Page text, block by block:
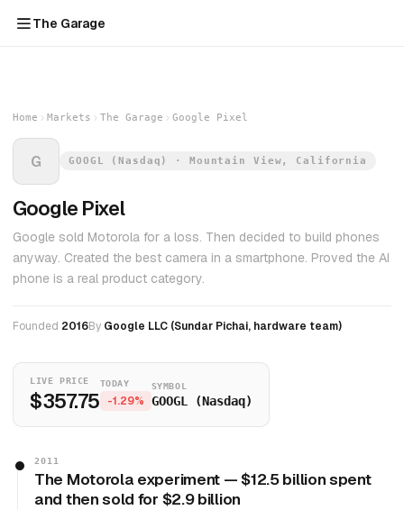
The Garage
Home Markets The Garage Google Pixel
G GOOGL (Nasdaq) · Mountain View, California
Google Pixel
Google sold Motorola for a loss. Then decided to build phones
anyway. Created the best camera in a smartphone. Proved the AI
phone is a real product category.
Founded 2016By Google LLC (Sundar Pichai, hardware team)
LIVE PRICE
$357.75
TODAY
-1.29%
SYMBOL
GOOGL (Nasdaq)
2011
The Motorola experiment — $12.5 billion spent
and then sold for $2.9 billion